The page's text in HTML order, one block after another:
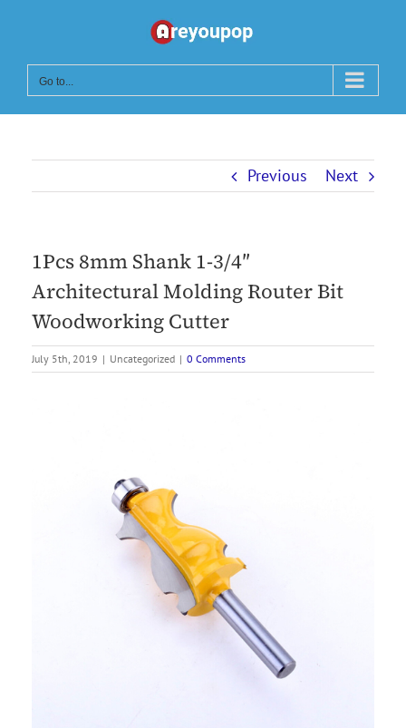
content
Go to...
Previous Next
1Pcs 8mm Shank 1-3/4″
Architectural Molding Router Bit
Woodworking Cutter
July 5th, 2019 | Uncategorized | 0 Comments